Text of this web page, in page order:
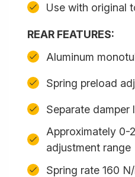
Use with original
REAR FEATURES:
Aluminum
Spring preload
Separate damper
Approximately 0-
adjustment range
Spring rate 160